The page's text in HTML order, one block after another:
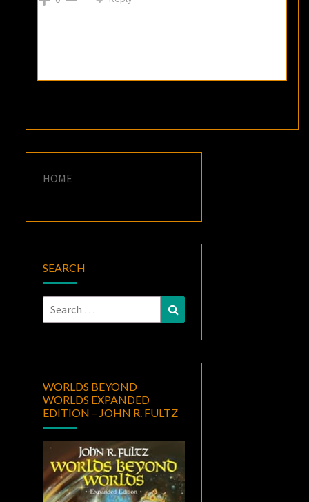
HOME
SEARCH
Search
for:
WORLDS BEYOND
WORLDS EXPANDED
EDITION – JOHN R. FULTZ